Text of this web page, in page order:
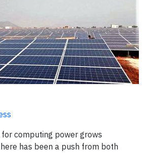
computing power grows
has been a push from both